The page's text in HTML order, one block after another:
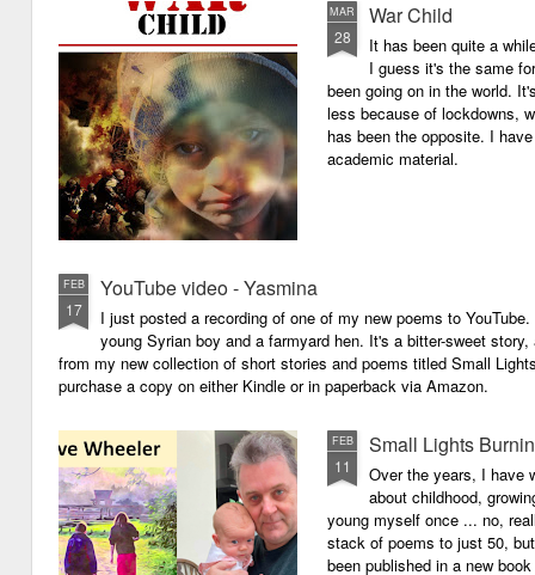
MAR
28
War Child
It has been quite a
I guess it's the same
been going on in the world.
less because of lockdowns,
has been the opposite. I
academic material.
FEB
17
YouTube video - Yasmina
I just posted a recording of one of my new poems to
young Syrian boy and a farmyard hen. It's a bitter-sweet
from my new collection of short stories and poems titled Small
purchase a copy on either Kindle or in paperback via Amazon.
FEB
11
Small Lights
Over the years, I have
about childhood,
young myself once ... no,
stack of poems to just 50,
been published in a new